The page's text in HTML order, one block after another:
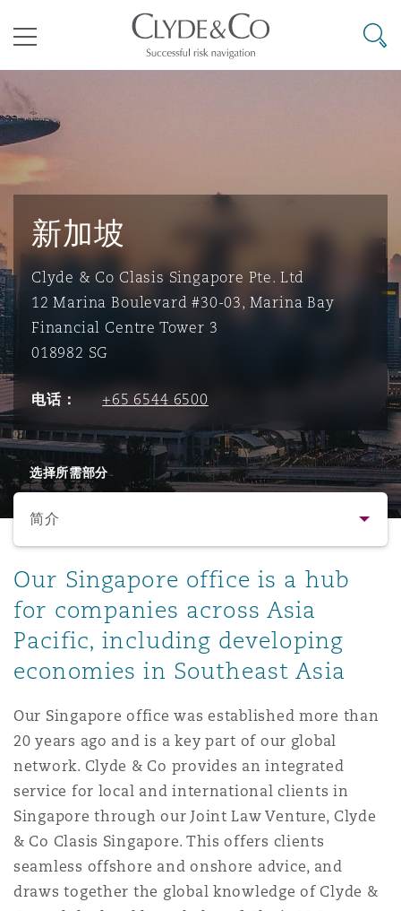
空
Commerical Dispute
Emergency Response & Crisis
Management
Finance & Leasing
Fleet Procurement
MRO (Maintenance, Repair &
Non-Contentious
业与咨询
企业、商业与合规保险
劳动、养老金和移民n
技术、外包与数据
议解决 Commercial Litigation
源、海洋与贸易
Trade & Commodities
险和再保险
Corporate, Commercial &
Insurance
Cyber Risk
Employers' & Public Liability
Employment Practices
Energy
Officers
Healthcare
Insurance Coverage
目和建筑工程
基础设施
Public Procurement
管法规与调查
External Investigations
Fraud & White-Collar Crime
Professional Services
Safety, Security, Health &
候变化
Code
& Co Newton - 解锁智能索赔新模式
议融资
Eco Audit
罗
普敦
累斯萨拉姆
翰内斯堡
罗比 – 联营办公室
谷
京
里斯班
庆
港
隆坡 – 联营办公室
尔本
德里 – 联营办公室
斯
海
加坡
拉加斯
西哥城
约热内卢
地亚哥 – 联营办公室
保罗
布扎比
罗
哈
拜
达
雅得
特兰大
士顿
尔加里
加哥
拉斯
佛
萨斯城
斯维加斯
杉矶
阿密
特利尔
伯丁
尔法斯特
明翰
里斯托尔
里
柏林（圣史蒂芬绿地大厦）
塞尔多夫
丁堡
拉斯哥（G1大厦）
尔福德
堡
目录
其礼律所事务所
搜寻
新加坡
Clyde & Co Clasis Singapore Pte. Ltd
12 Marina Boulevard #30-03, Marina Bay
Financial Centre Tower 3
018982 SG
电话： +65 6544 6500
选择所需部分
简介
简介
联系方式
人员
法律解析
Our Singapore office is a hub
for companies across Asia
Pacific, including developing
economies in Southeast Asia
Our Singapore office was established more than
20 years ago and is a key part of our global
network. Clyde & Co provides an integrated
service for local and international clients in
Singapore through our Joint Law Venture, Clyde
& Co Clasis Singapore. This offers clients
seamless offshore and onshore advice, and
draws together the global knowledge of Clyde &